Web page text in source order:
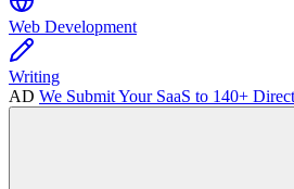
Web Development
Writing
AD We Submit Your SaaS to 140+